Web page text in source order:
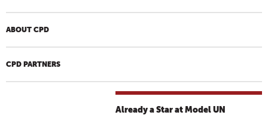
ABOUT CPD
CPD PARTNERS
Already a Star at Model UN